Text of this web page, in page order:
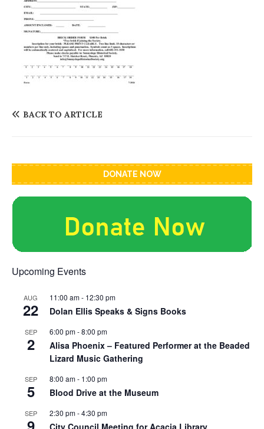
BACK TO ARTICLE
DONATE NOW
Upcoming Events
AUG
22
11:00 am- 12:30 pm
Dolan Ellis Speaks & Signs Books
SEP
2
6:00 pm-8:00 pm
Alisa Phoenix – Featured Performer at the Beaded
Lizard Music Gathering
SEP
5
8:00 am- 1:00 pm
Blood Drive at the Museum
SEP 2:30 pm-4:30 pm
City Council Meeting for Acacia Library